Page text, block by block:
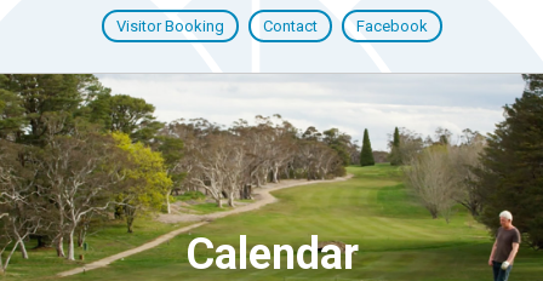
Visitor Booking Contact Facebook
Calendar